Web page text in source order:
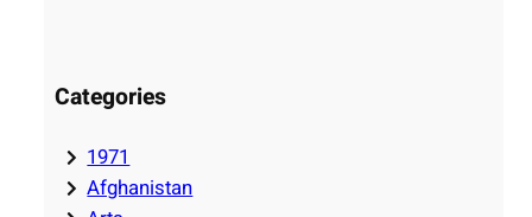
Categories
1971
Afghanistan